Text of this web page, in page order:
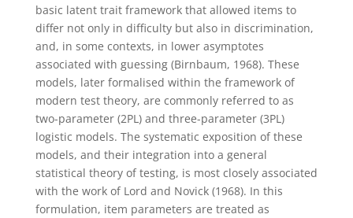
basic latent trait framework that allowed items to
differ not only in difficulty but also in discrimination,
and, in some contexts, in lower asymptotes
associated with guessing (Birnbaum, 1968). These
models, later formalised within the framework of
modern test theory, are commonly referred to as
two-parameter (2PL) and three-parameter (3PL)
logistic models. The systematic exposition of these
models, and their integration into a general
statistical theory of testing, is most closely associated
with the work of Lord and Novick (1968). In this
formulation, item parameters are treated as